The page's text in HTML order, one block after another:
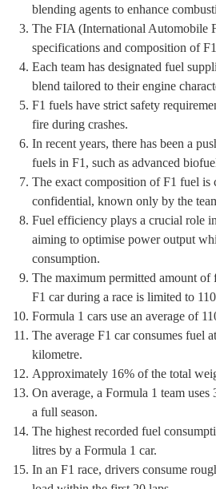
blending agents to enhance
The FIA (International Automobile
specifications and composition of
Each team has designated fuel
blend tailored to their engine
F1 fuels have strict safety
fire during crashes.
In recent years, there has been a
fuels in F1, such as advanced
The exact composition of F1 fuel is
confidential, known only by the
Fuel efficiency plays a crucial role
aiming to optimise power output
consumption.
The maximum permitted amount of
F1 car during a race is limited to
Formula 1 cars use an average of
The average F1 car consumes fuel
kilometre.
Approximately 16% of the total
On average, a Formula 1 team
a full season.
The highest recorded fuel
litres by a Formula 1 car.
In an F1 race, drivers consume